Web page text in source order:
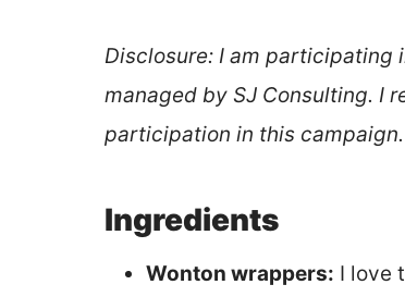
Disclosure: I am participating
managed by SJ Consulting. I
participation in this
Ingredients
Wonton wrappers: I love